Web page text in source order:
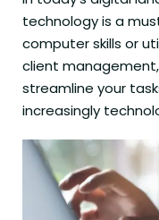
technology is a
computer skills or
client
streamline your
increasingly